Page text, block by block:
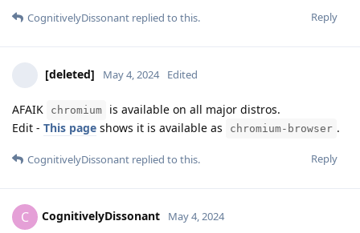
Reply
CognitivelyDissonant replied to this.
[deleted] May 4, 2024 Edited
AFAIK chromium
is available on all major distros.
Edit - This page shows it is available as chromium-browser .
Reply
CognitivelyDissonant replied to this.
C CognitivelyDissonant May 4, 2024